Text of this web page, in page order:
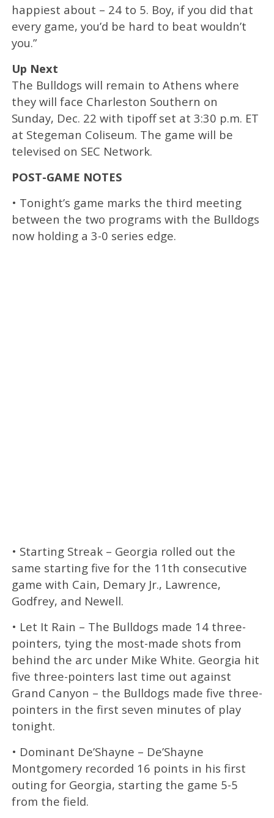
happiest about – 24 to 5. Boy, if you did that
every game, you’d be hard to beat wouldn’t
you.”
Up Next
The Bulldogs will remain to Athens where
they will face Charleston Southern on
Sunday, Dec. 22 with tipoff set at 3:30 p.m. ET
at Stegeman Coliseum. The game will be
televised on SEC Network.
POST-GAME NOTES
• Tonight’s game marks the third meeting
between the two programs with the Bulldogs
now holding a 3-0 series edge.
• Starting Streak – Georgia rolled out the
same starting five for the 11th consecutive
game with Cain, Demary Jr., Lawrence,
Godfrey, and Newell.
• Let It Rain – The Bulldogs made 14 three-
pointers, tying the most-made shots from
behind the arc under Mike White. Georgia hit
five three-pointers last time out against
Grand Canyon – the Bulldogs made five three-
pointers in the first seven minutes of play
tonight.
• Dominant De’Shayne – De’Shayne
Montgomery recorded 16 points in his first
outing for Georgia, starting the game 5-5
from the field.